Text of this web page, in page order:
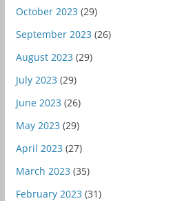
October 2023 (29)
September 2023 (26)
August 2023 (29)
July 2023 (29)
June 2023 (26)
May 2023 (29)
April 2023 (27)
March 2023 (35)
February 2023 (31)